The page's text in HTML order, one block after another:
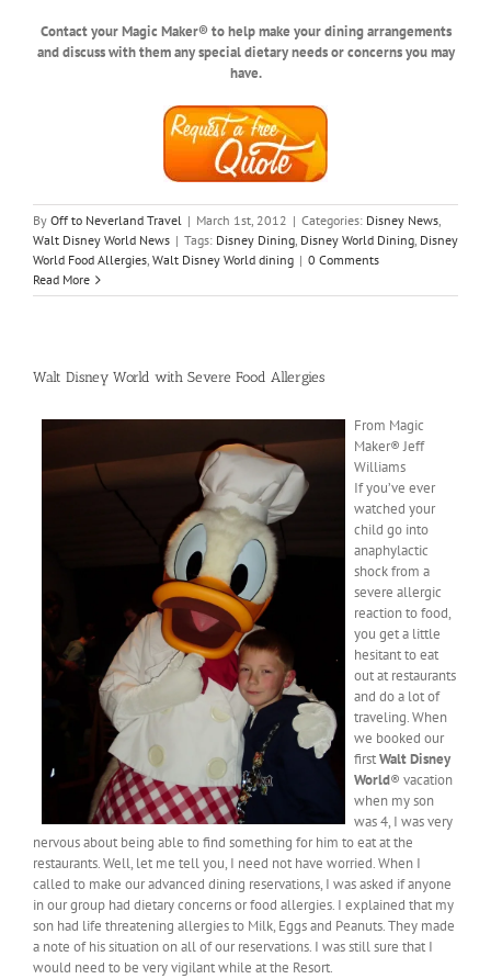
Contact your Magic Maker® to help make your dining arrangements
and discuss with them any special dietary needs or concerns you may
have.
By Off to Neverland Travel | March 1st, 2012 | Categories: Disney News,
Walt Disney World News | Tags: Disney Dining, Disney World Dining, Disney
World Food Allergies, Walt Disney World dining | 0 Comments
Read More
Walt Disney World with Severe Food Allergies
From Magic
Maker® Jeff
Williams
If you’ve ever
watched your
child go into
anaphylactic
shock from a
severe allergic
reaction to food,
you get a little
hesitant to eat
out at restaurants
and do a lot of
traveling. When
we booked our
firstWalt Disney
World® vacation
when my son
was 4, I was very
nervous about being able to find something for him to eat at the
restaurants. Well, let me tell you, I need not have worried. When I
called to make our advanced dining reservations, I was asked if anyone
in our group had dietary concerns or food allergies. I explained that my
son had life threatening allergies to Milk, Eggs and Peanuts. They made
a note of his situation on all of our reservations. I was still sure that I
would need to be very vigilant while at the Resort.